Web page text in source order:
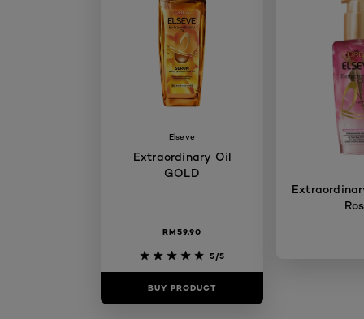
Elseve
Extraordinary Oil
GOLD
RM59.90
5/5
BUY PRODUCT